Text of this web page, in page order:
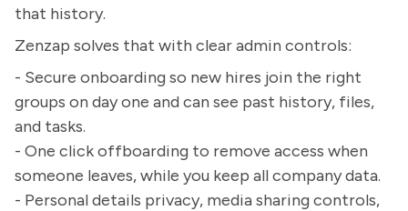
that history.
Zenzap solves that with clear admin controls:
- Secure onboarding so new hires join the right
groups on day one and can see past history, files,
and tasks.
- One click offboarding to remove access when
someone leaves, while you keep all company data.
- Personal details privacy, media sharing controls,